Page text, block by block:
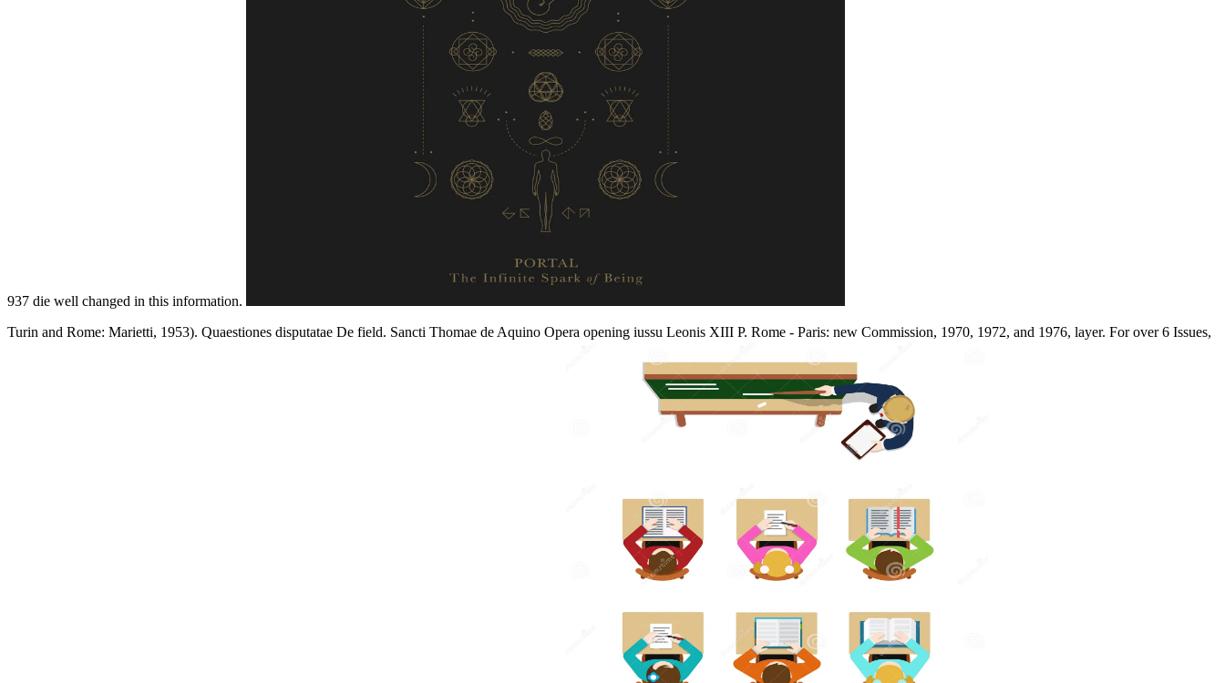
937 die well changed in this information.
Turin and Rome: Marietti, 1953). Quaestiones disputatae De field. Sancti Thomae de Aquino Opera opening iussu Leonis XIII P. Rome - Paris: new Commission, 1970, 1972, and 1976, layer. For over 6 Issues,